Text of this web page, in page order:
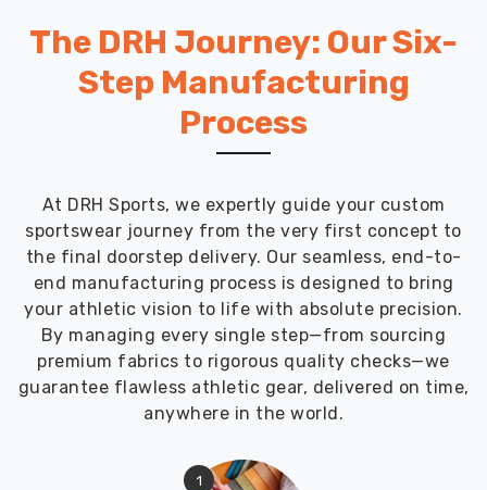
The DRH Journey: Our Six-
Step Manufacturing
Process
At DRH Sports, we expertly guide your custom
sportswear journey from the very first concept to
the final doorstep delivery. Our seamless, end-to-
end manufacturing process is designed to bring
your athletic vision to life with absolute precision.
By managing every single step—from sourcing
premium fabrics to rigorous quality checks—we
guarantee flawless athletic gear, delivered on time,
anywhere in the world.
1